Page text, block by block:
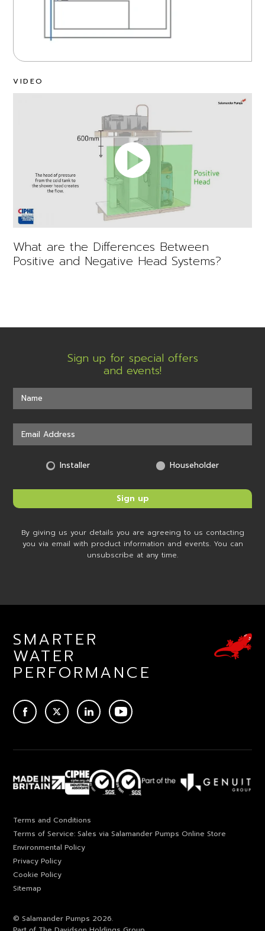
VIDEO
What are the Differences Between
Positive and Negative Head Systems?
Sign up for special offers
and events!
Installer Householder
By giving us your details you are agreeing to us contacting
you via email with product information and events. You can
unsubscribe at any time.
SMARTER
WATER
PERFORMANCE
TWITTERLINKEDINYOUTUBE
Terms and Conditions
Terms of Service: Sales via Salamander Pumps Online Store
Environmental Policy
Privacy Policy
Cookie Policy
Sitemap
© Salamander Pumps 2026.